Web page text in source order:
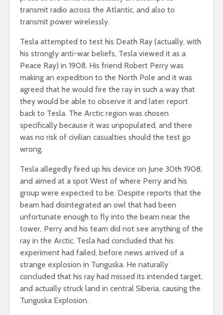
transmit radio across the Atlantic, and also to
transmit power wirelessly.
Tesla attempted to test his Death Ray (actually, with
his strongly anti-war beliefs, Tesla viewed it as a
Peace Ray) in 1908. His friend Robert Perry was
making an expedition to the North Pole and it was
agreed that he would fire the ray in such a way that
they would be able to observe it and later report
back to Tesla. The Arctic region was chosen
specifically because it was unpopulated, and there
was no risk of civilian casualties should the test go
wrong.
Tesla allegedly fired up his device on June 30th 1908,
and aimed at a spot West of where Perry and his
group were expected to be. Despite reports that the
beam had disintegrated an owl that had been
unfortunate enough to fly into the beam near the
tower, Perry and his team did not see anything of the
ray in the Arctic. Tesla had concluded that his
experiment had failed, before news arrived of a
strange explosion in Tunguska. He naturally
concluded that his ray had missed its intended target,
and actually struck land in central Siberia, causing the
Tunguska Explosion.